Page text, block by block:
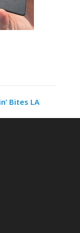
Bites LA